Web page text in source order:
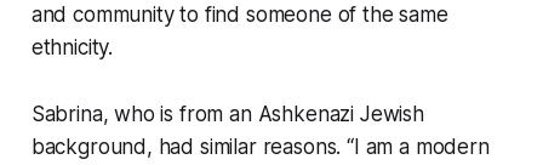
and community to find someone of the same
ethnicity.
Sabrina, who is from an Ashkenazi Jewish
background, had similar reasons. “I am a modern